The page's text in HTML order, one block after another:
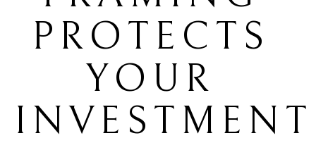
PROTECTS
YOUR
INVESTMENT